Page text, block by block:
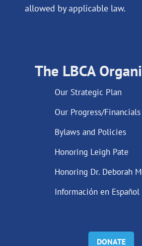
allowed by applicable law.
The LBCA
Our Strategic Plan
Our Progress/Financials
Bylaws and Policies
Honoring Leigh Pate
Honoring Dr. Deborah
Información en Español
DONATE